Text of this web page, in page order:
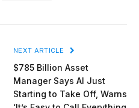
NEXT ARTICLE
$785 Billion Asset
Manager Says AI Just
Starting to Take Off, Warns